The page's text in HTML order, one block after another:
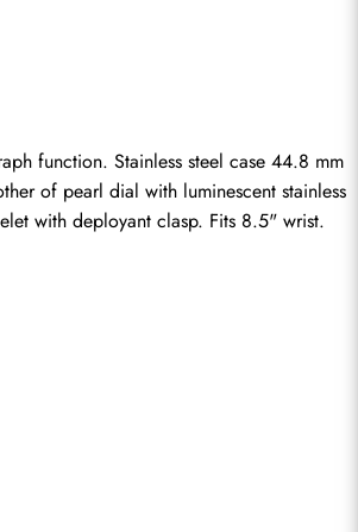
function. Stainless steel case 44.8 mm
of pearl dial with luminescent stainless
with deployant clasp. Fits 8.5" wrist.